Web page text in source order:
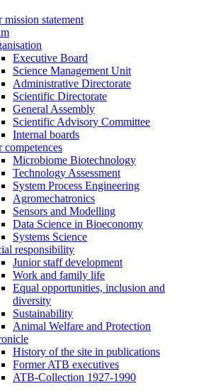
mission statement
Executive Board
Science Management Unit
Administrative Directorate
Scientific Directorate
General Assembly
Scientific Advisory Committee
Internal boards
competences
Microbiome Biotechnology
Technology Assessment
System Process Engineering
Agromechatronics
Sensors and Modelling
Data Science in Bioeconomy
Systems Science
responsibility
Junior staff development
Work and family life
Equal opportunities, inclusion and
diversity
Sustainability
Animal Welfare and Protection
History of the site in publications
Former ATB executives
ATB-Collection 1927-1990